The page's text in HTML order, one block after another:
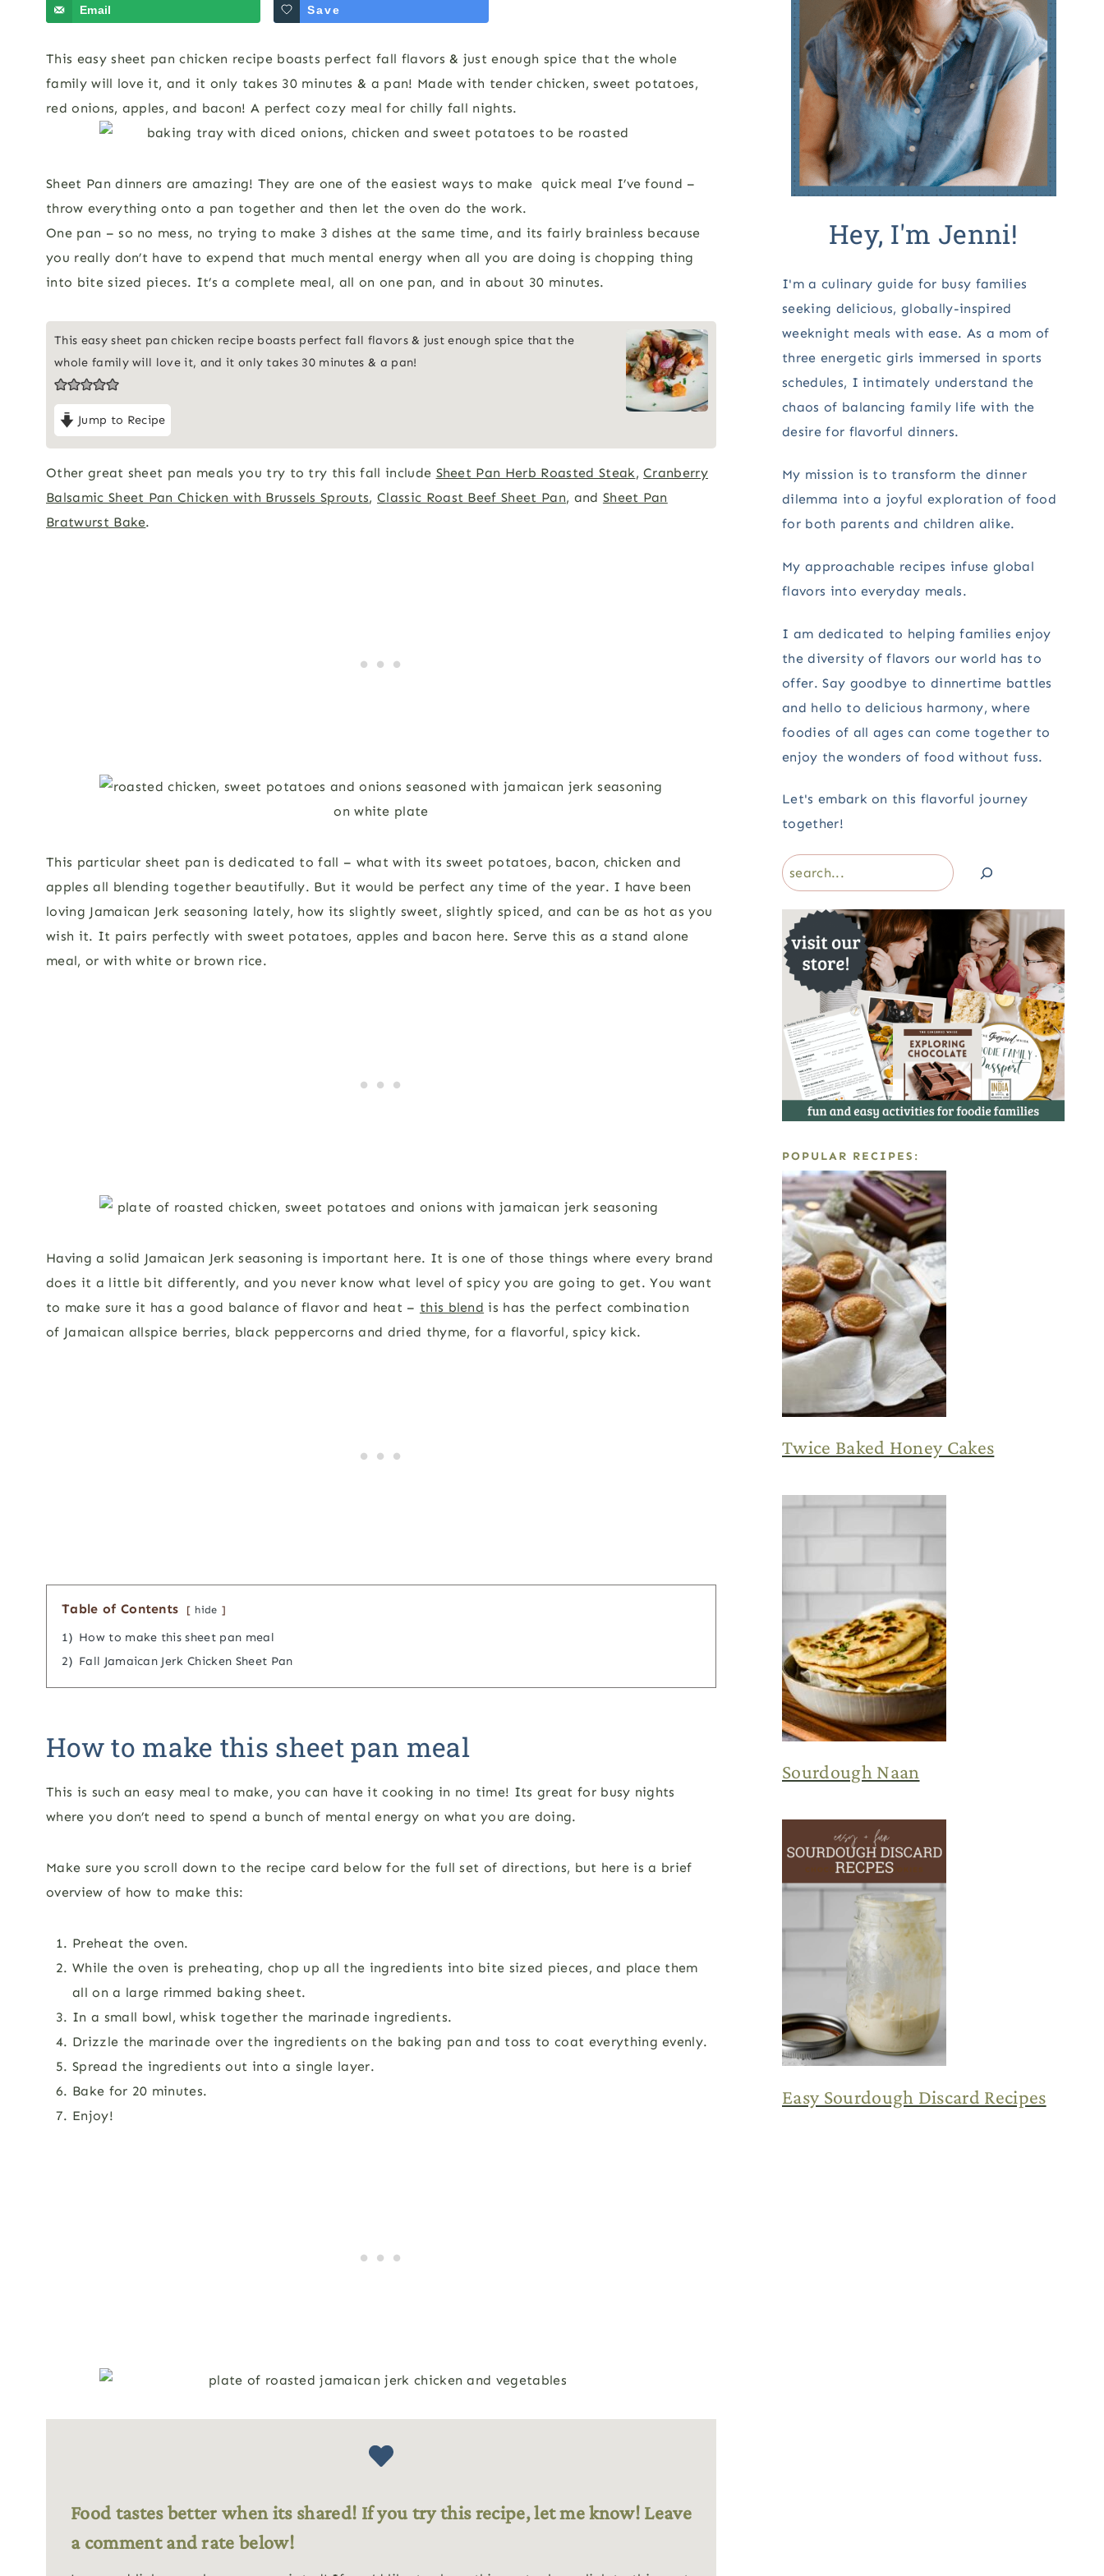
Email Save
This easy sheet pan chicken recipe boasts perfect fall flavors & just enough spice that the whole
family will love it, and it only takes 30 minutes & a pan! Made with tender chicken, sweet potatoes,
red onions, apples, and bacon! A perfect cozy meal for chilly fall nights.
Sheet Pan dinners are amazing! They are one of the easiest ways to make quick meal I’ve found –
throw everything onto a pan together and then let the oven do the work.
One pan – so no mess, no trying to make 3 dishes at the same time, and its fairly brainless because
you really don’t have to expend that much mental energy when all you are doing is chopping thing
into bite sized pieces. It’s a complete meal, all on one pan, and in about 30 minutes.
This easy sheet pan chicken recipe boasts perfect fall flavors & just enough spice that the
whole family will love it, and it only takes 30 minutes & a pan!
Jump to Recipe
Other great sheet pan meals you try to try this fall include Sheet Pan Herb Roasted Steak,Cranberry
Balsamic Sheet Pan Chicken with Brussels Sprouts,Classic Roast Beef Sheet Pan, and Sheet Pan
Bratwurst Bake.
This particular sheet pan is dedicated to fall – what with its sweet potatoes, bacon, chicken and
apples all blending together beautifully. But it would be perfect any time of the year. I have been
loving Jamaican Jerk seasoning lately, how its slightly sweet, slightly spiced, and can be as hot as you
wish it. It pairs perfectly with sweet potatoes, apples and bacon here. Serve this as a stand alone
meal, or with white or brown rice.
Having a solid Jamaican Jerk seasoning is important here. It is one of those things where every brand
does it a little bit differently, and you never know what level of spicy you are going to get. You want
to make sure it has a good balance of flavor and heat – this blend is has the perfect combination
of Jamaican allspice berries, black peppercorns and dried thyme, for a flavorful, spicy kick.
Table of Contents hide
1) How to make this sheet pan meal
2) Fall Jamaican Jerk Chicken Sheet Pan
How to make this sheet pan meal
This is such an easy meal to make, you can have it cooking in no time! Its great for busy nights
where you don’t need to spend a bunch of mental energy on what you are doing.
Make sure you scroll down to the recipe card below for the full set of directions, but here is a brief
overview of how to make this:
Preheat the oven.
While the oven is preheating, chop up all the ingredients into bite sized pieces, and place them
all on a large rimmed baking sheet.
In a small bowl, whisk together the marinade ingredients.
Drizzle the marinade over the ingredients on the baking pan and toss to coat everything evenly.
Spread the ingredients out into a single layer.
Bake for 20 minutes.
Enjoy!
Food tastes better when its shared! If you try this recipe, let me know! Leave
a comment and rate below!
Hey, I'm Jenni!
I'm a culinary guide for busy families
seeking delicious, globally-inspired
weeknight meals with ease. As a mom of
three energetic girls immersed in sports
schedules, I intimately understand the
chaos of balancing family life with the
desire for flavorful dinners.
My mission is to transform the dinner
dilemma into a joyful exploration of food
for both parents and children alike.
My approachable recipes infuse global
flavors into everyday meals.
I am dedicated to helping families enjoy
the diversity of flavors our world has to
offer. Say goodbye to dinnertime battles
and hello to delicious harmony, where
foodies of all ages can come together to
enjoy the wonders of food without fuss.
Let's embark on this flavorful journey
together!
Search
POPULAR RECIPES:
Twice Baked Honey Cakes
Sourdough Naan
Easy Sourdough Discard Recipes